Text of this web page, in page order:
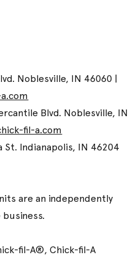
Noblesville, IN 46060 |
Blvd. Noblesville, IN
fil-a.com
St. Indianapolis, IN 46204
are an independently
fil-A®, Chick-fil-A